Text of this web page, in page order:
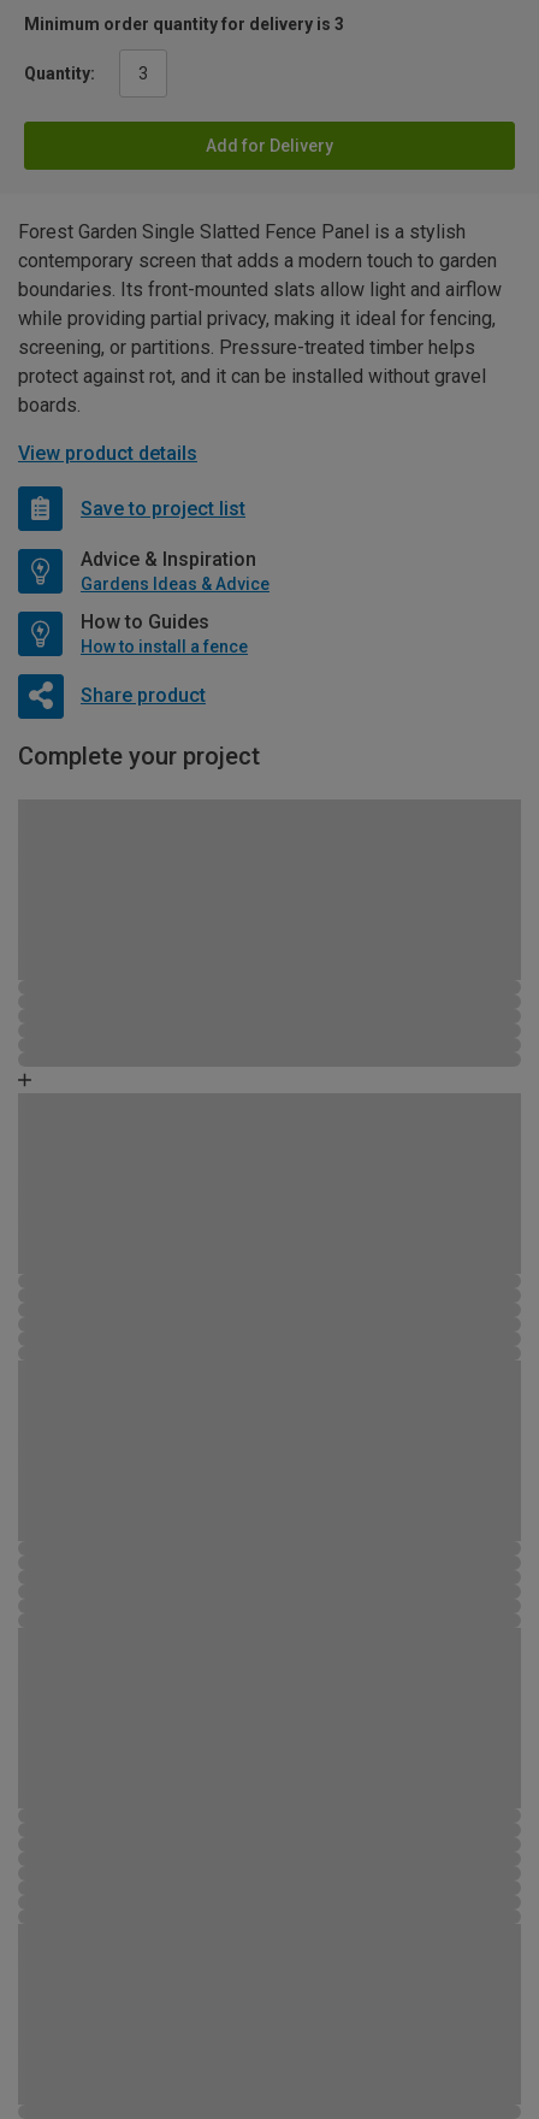
Minimum order quantity for delivery is 3
Quantity:
Add for Delivery
Forest Garden Single Slatted Fence Panel is a stylish
contemporary screen that adds a modern touch to garden
boundaries. Its front-mounted slats allow light and airflow
while providing partial privacy, making it ideal for fencing,
screening, or partitions. Pressure-treated timber helps
protect against rot, and it can be installed without gravel
boards.
View product details
Save to project list
Advice & Inspiration
Gardens Ideas & Advice
How to Guides
How to install a fence
Share product
Complete your project